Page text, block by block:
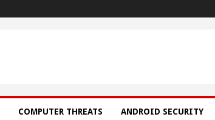
COMPUTER THREATS ANDROID SECURITY